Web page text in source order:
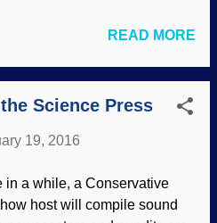
The worst way is the
a much larger number of
on. A spell back, I
the "antifreeze" in the
turtle . There are also some
from US National Park
Although certain
are just what a frog would
READ MORE
Science Press
19, 2016
in a while, a Conservative
host will compile sound